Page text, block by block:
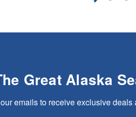
Great Alaska
emails to receive exclusive